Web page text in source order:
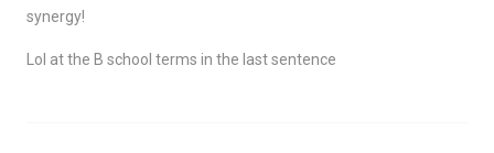
synergy!
Lol at the B school terms in the last sentence